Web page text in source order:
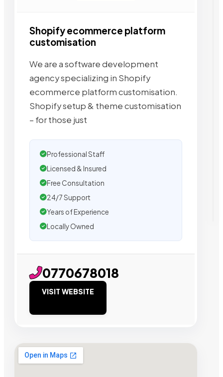
Shopify ecommerce platform
customisation
We are a software development
agency specializing in Shopify
ecommerce platform customisation.
Shopify setup & theme customisation
– for those just
Professional Staff
Licensed & Insured
Free Consultation
24/7 Support
Years of Experience
Locally Owned
0770678018
VISIT WEBSITE